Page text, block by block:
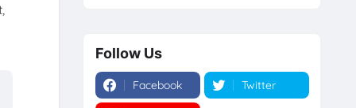
Follow Us
Facebook Twitter